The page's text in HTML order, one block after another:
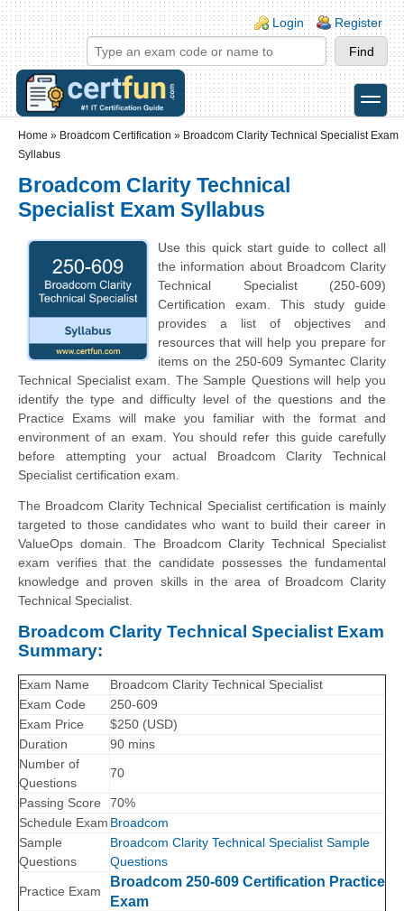
Skip to main content
Skip to search
Login links
Login Register
toggle
Home » Broadcom Certification » Broadcom Clarity Technical Specialist Exam
Syllabus
Broadcom Clarity Technical
Specialist Exam Syllabus
Use this quick start guide to collect all
the information about Broadcom Clarity
Technical Specialist (250-609)
Certification exam. This study guide
provides a list of objectives and
resources that will help you prepare for
items on the 250-609 Symantec Clarity
Technical Specialist exam. The Sample Questions will help you
identify the type and difficulty level of the questions and the
Practice Exams will make you familiar with the format and
environment of an exam. You should refer this guide carefully
before attempting your actual Broadcom Clarity Technical
Specialist certification exam.
The Broadcom Clarity Technical Specialist certification is mainly
targeted to those candidates who want to build their career in
ValueOps domain. The Broadcom Clarity Technical Specialist
exam verifies that the candidate possesses the fundamental
knowledge and proven skills in the area of Broadcom Clarity
Technical Specialist.
Broadcom Clarity Technical Specialist Exam
Summary:
Exam Name
Broadcom Clarity Technical Specialist
Exam Code
250-609
Exam Price
$250 (USD)
Duration
90 mins
Number of
Questions
70
Passing Score
70%
Schedule Exam Broadcom
Sample
Questions
Broadcom Clarity Technical Specialist Sample
Questions
Practice Exam
Broadcom 250-609 Certification Practice
Exam